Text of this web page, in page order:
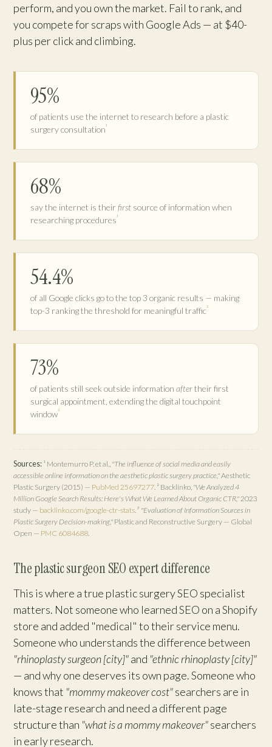
perform, and you own the market. Fail to rank, and
you compete for scraps with Google Ads — at $40-
plus per click and climbing.
95%
of patients use the internet to research before a plastic
surgery consultation¹
68%
say the internet is their first source of information when
researching procedures¹
54.4%
of all Google clicks go to the top 3 organic results — making
top-3 ranking the threshold for meaningful traffic²
73%
of patients still seek outside information aftertheir first
surgical appointment, extending the digital touchpoint
window³
Sources: ¹ Montemurro P. et al., "The influence of social media and easily
accessible online information on the aesthetic plastic surgery practice,"Aesthetic
Plastic Surgery (2015) — PubMed 25697277 ² Backlinko, "We Analyzed 4
Million Google Search Results: Here's What We Learned About Organic CTR,"2023
study — backlinko.com/google-ctr-stats ³ "Evaluation of Information Sources in
Plastic Surgery Decision-making," Plastic and Reconstructive Surgery — Global
Open — PMC 6084688
The plastic surgeon SEO expert difference
This is where a true plastic surgery SEO specialist
matters. Not someone who learned SEO on a Shopify
store and added "medical" to their service menu.
Someone who understands the difference between
"rhinoplasty surgeon [city]"and "ethnic rhinoplasty [city]"
— and why one deserves its own page. Someone who
knows that "mommy makeover cost"searchers are in
late-stage research and need a different page
structure than "what is a mommy makeover"searchers
in early research.